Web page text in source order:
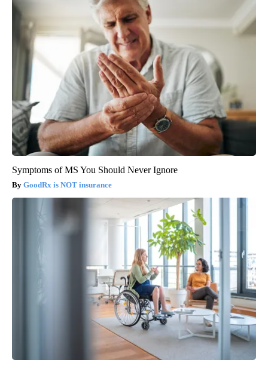
Symptoms of MS You Should Never Ignore
GoodRx is NOT insurance